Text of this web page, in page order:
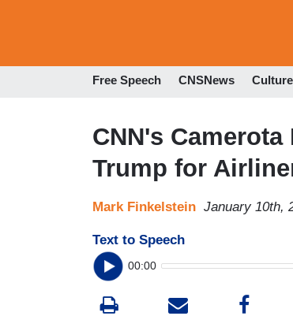
Free Speech CNSNews Culture
CNN's
Trump for
Mark Finkelstein January 10th,
Text to Speech
00:00